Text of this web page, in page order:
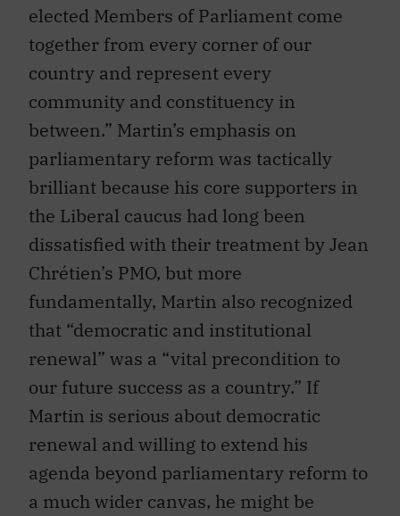
elected Members of Parliament come
together from every corner of our
country and represent every
community and constituency in
between.” Martin’s emphasis on
parliamentary reform was tactically
brilliant because his core supporters in
the Liberal caucus had long been
dissatisfied with their treatment by Jean
Chrétien’s PMO, but more
fundamentally, Martin also recognized
that “democratic and institutional
renewal” was a “vital precondition to
our future success as a country.” If
Martin is serious about democratic
renewal and willing to extend his
agenda beyond parliamentary reform to
a much wider canvas, he might be